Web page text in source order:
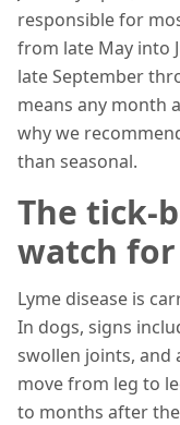
responsible for
from late May into
late September
means any month
why we
than seasonal.
The tick-
watch
Lyme disease is
In dogs, signs
swollen joints, and
move from leg to
to months after